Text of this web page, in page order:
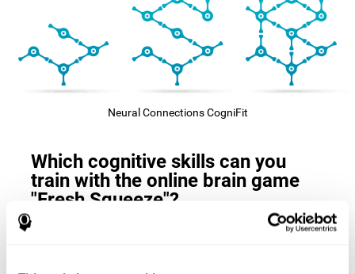
Neural Connections CogniFit
Which cognitive skills can you
train with the online brain game
"Fresh Squeeze"?